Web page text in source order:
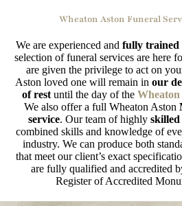
Wheaton Aston Funeral
We are experienced and fully trained
selection of funeral services are here
are given the privilege to act on
Aston loved one will remain in our
of rest until the day of the
We also offer a full Wheaton Aston
service. Our team of highly skilled
combined skills and knowledge of
industry. We can produce both
that meet our client’s exact
are fully qualified and accredited
Register of Accredited